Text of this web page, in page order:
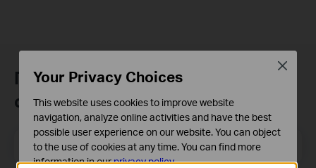
Присъединете се към TP-Link
общността
Email Address Регистрирация
Your Privacy Choices
This website uses cookies to improve website
navigation, analyze online activities and have the best
possible user experience on our website. You can object
to the use of cookies at any time. You can find more
information in ourprivacy policy.
Close